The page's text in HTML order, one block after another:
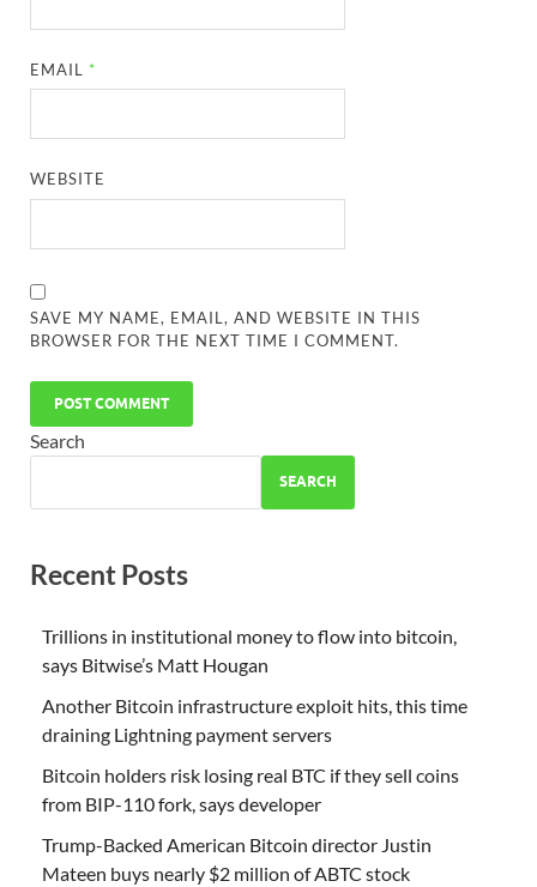
EMAIL *
WEBSITE
SAVE MY NAME, EMAIL, AND WEBSITE IN THIS
BROWSER FOR THE NEXT TIME I COMMENT.
Search
SEARCH
Recent Posts
Trillions in institutional money to flow into bitcoin,
says Bitwise’s Matt Hougan
Another Bitcoin infrastructure exploit hits, this time
draining Lightning payment servers
Bitcoin holders risk losing real BTC if they sell coins
from BIP-110 fork, says developer
Trump-Backed American Bitcoin director Justin
Mateen buys nearly $2 million of ABTC stock